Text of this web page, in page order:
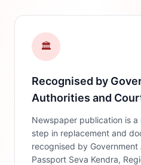
🏛️
Recognised by
Authorities and
Newspaper publication is
step in replacement and
recognised by
Passport Seva Kendra,